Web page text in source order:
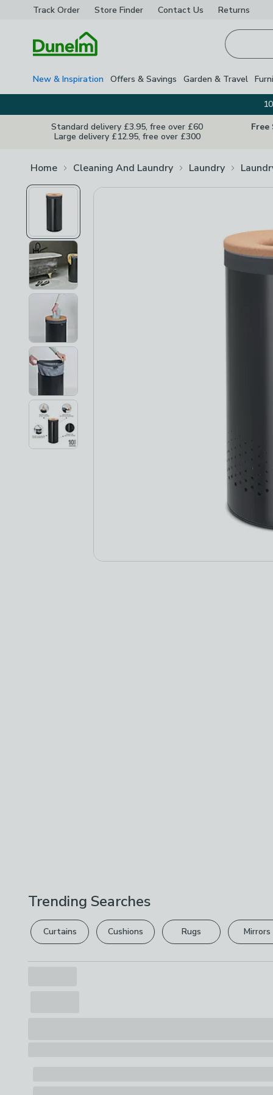
Track Order Store Finder Contact Us Returns
New & Inspiration Offers & Savings Garden & Travel
Standard delivery £3.95, free over £60
Large delivery £12.95, free over £300
Free
Home Cleaning And Laundry Laundry
Trending Searches
Curtains Cushions Rugs Mirrors